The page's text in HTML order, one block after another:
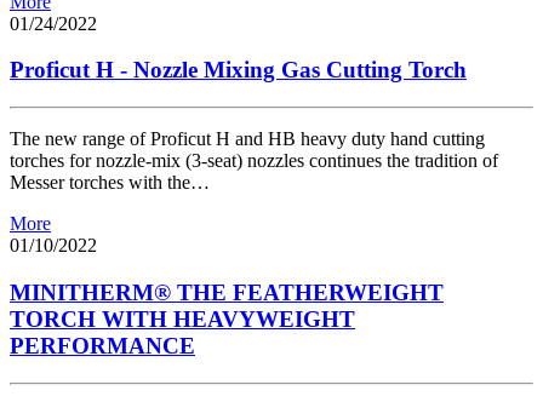
01/24/2022
Proficut H - Nozzle Mixing Gas Cutting Torch
The new range of Proficut H and HB heavy duty hand cutting
torches for nozzle-mix (3-seat) nozzles continues the tradition of
Messer torches with the…
More
01/10/2022
MINITHERM® THE FEATHERWEIGHT
TORCH WITH HEAVYWEIGHT
PERFORMANCE